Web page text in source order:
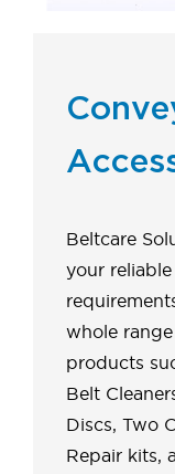
Beltcare
your
whole
products
Belt
Discs, Two
Repair kits,